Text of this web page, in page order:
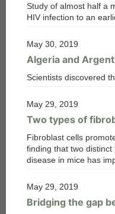
Study of almost half a
HIV infection to an
May 30, 2019
Algeria and
Scientists discovered
May 29, 2019
Two types of
Fibroblast cells
finding that two
disease in mice has
May 29, 2019
Bridging the gap